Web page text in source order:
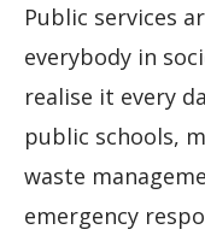
Public services
everybody in
realise it every
public schools,
waste
emergency